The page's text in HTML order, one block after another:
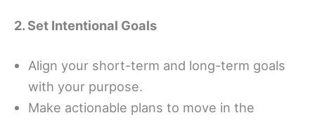
2. Set Intentional Goals
Align your short-term and long-term goals
with your purpose.
Make actionable plans to move in the